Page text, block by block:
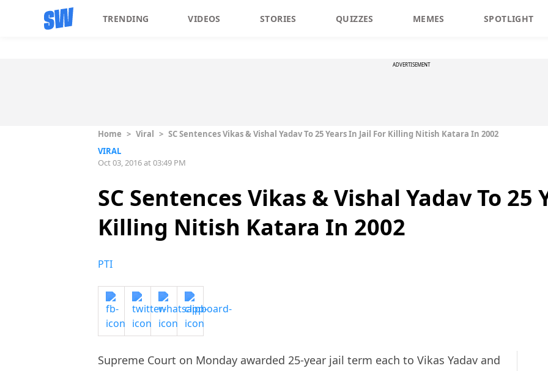
TRENDING VIDEOS STORIES QUIZZES MEMES SPOTLIGHT
ADVERTISEMENT
Home > Viral > SC Sentences Vikas & Vishal Yadav To 25 Years In Jail For Killing Nitish Katara In 2002
VIRAL
Oct 03, 2016 at 03:49 PM
SC Sentences Vikas & Vishal Yadav To 25
Killing Nitish Katara In 2002
PTI
Supreme Court on Monday awarded 25-year jail term each to Vikas Yadav and